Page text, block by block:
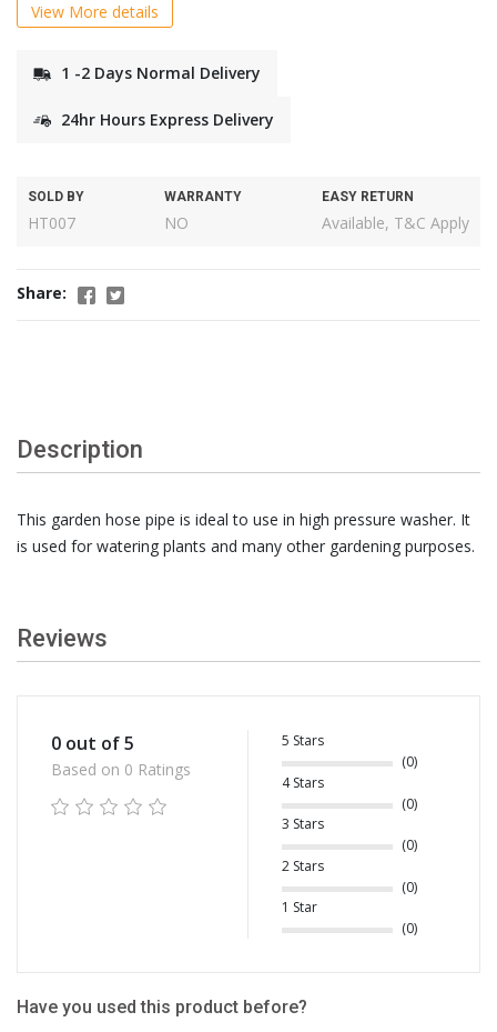
View More details
1 -2 Days Normal Delivery
24hr Hours Express Delivery
SOLD BY
HT007
WARRANTY
NO
EASY RETURN
Available, T&C Apply
Share:
Description
This garden hose pipe is ideal to use in high pressure washer. It
is used for watering plants and many other gardening purposes.
Reviews
0 out of 5
Based on 0 Ratings
5 Stars
(0)
4 Stars
(0)
3 Stars
(0)
2 Stars
(0)
1 Star
(0)
Have you used this product before?